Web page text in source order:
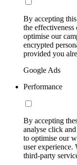
By accepting
the
optimise our
encrypted
provided you
Google Ads
Performance
By accepting
analyse click
to optimise our
user
third-party